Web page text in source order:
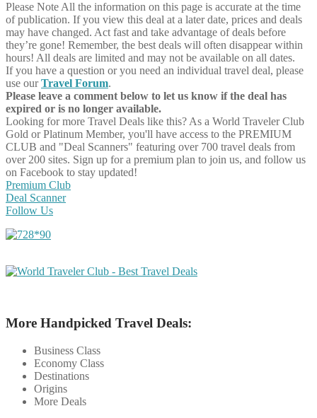
Please Note All the information on this page is accurate at the time
of publication. If you view this deal at a later date, prices and deals
may have changed. Act fast and take advantage of deals before
they’re gone! Remember, the best deals will often disappear within
hours! All deals are limited and may not be available on all dates.
If you have a question or you need an individual travel deal, please
use ourTravel Forum.
Please leave a comment below to let us know if the deal has
expired or is no longer available.
Looking for more Travel Deals like this? As a World Traveler Club
Gold or Platinum Member, you'll have access to the PREMIUM
CLUB and "Deal Scanners" featuring over 700 travel deals from
over 200 sites. Sign up for a premium plan to join us, and follow us
on Facebook to stay updated!
Premium Club
Deal Scanner
Follow Us
More Handpicked Travel Deals:
Business Class
Economy Class
Destinations
Origins
More Deals